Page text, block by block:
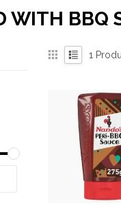
WITH BBQ
1